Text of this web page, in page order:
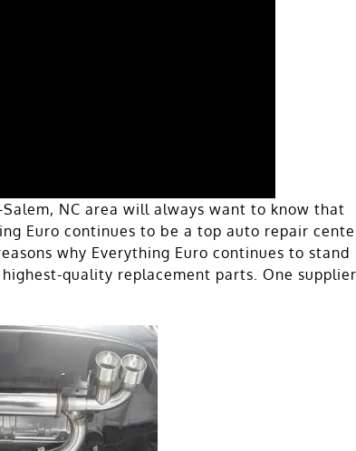
NC area will always want to know that
Euro continues to be a top auto repair
why Everything Euro continues to stand
quality replacement parts. One supplier